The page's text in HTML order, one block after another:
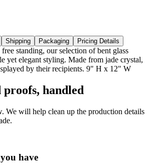
Shipping Packaging Pricing Details
standing, our selection of bent glass
yet elegant styling. Made from jade crystal,
by their recipients. 9" H x 12" W
handled
We will help clean up the production details
have